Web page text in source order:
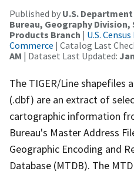
Published by U.S.
Bureau, Geography
Products Branch | U.S.
Commerce | Catalog Last
AM | Dataset Last Updated:
The TIGER/Line shapefiles
(.dbf) are an extract of
cartographic information
Bureau's Master Address
Geographic Encoding and
Database (MTDB). The